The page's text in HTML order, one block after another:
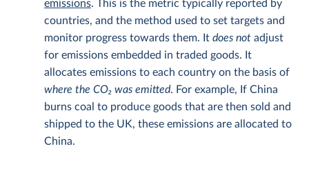
emissions. This is the metric typically reported by
countries, and the method used to set targets and
monitor progress towards them. It does not adjust
for emissions embedded in traded goods. It
allocates emissions to each country on the basis of
where the CO2 was emitted. For example, If China
burns coal to produce goods that are then sold and
shipped to the UK, these emissions are allocated to
China.